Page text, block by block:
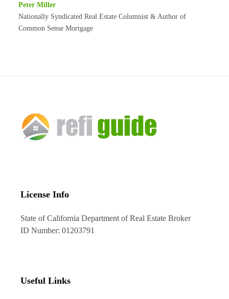
Peter Miller
Nationally Syndicated Real Estate Columnist & Author of
Common Sense Mortgage
License Info
State of California Department of Real Estate Broker
ID Number: 01203791
Useful Links